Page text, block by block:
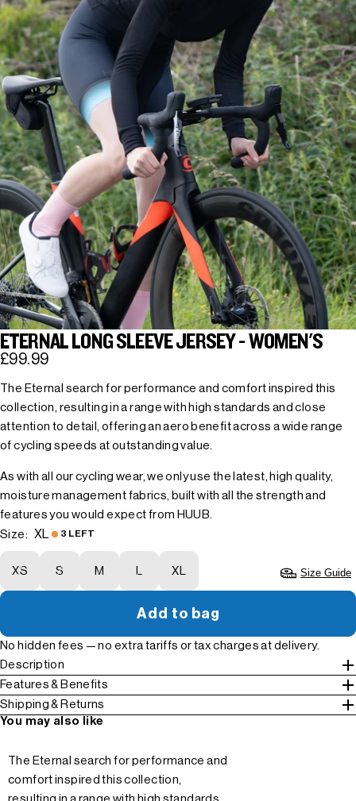
ETERNAL LONG SLEEVE JERSEY - WOMEN'S
£99.99
The Eternal search for performance and comfort inspired this
collection, resulting in a range with high standards and close
attention to detail, offering an aero benefit across a wide range
of cycling speeds at outstanding value.
As with all our cycling wear, we only use the latest, high quality,
moisture management fabrics, built with all the strength and
features you would expect from HUUB.
Size:
XL 3 LEFT
XS S M L XL Size Guide
Add to bag
No hidden fees — no extra tariffs or tax charges at delivery.
Description
Features & Benefits
Shipping & Returns
You may also like
The Eternal search for performance and
comfort inspired this collection,